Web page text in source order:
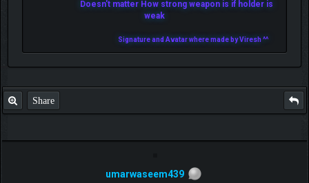
Doesn't matter How strong weapon is if holder is
weak
Signature and Avatar where made by Viresh ^^
Share
umarwaseem439